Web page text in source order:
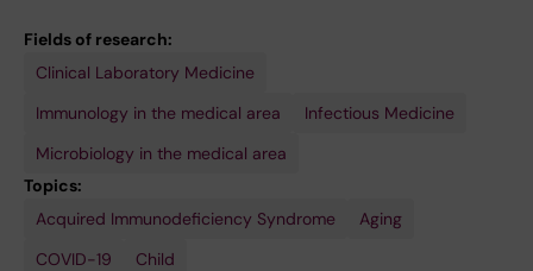
Fields of research:
Clinical Laboratory Medicine
Immunology in the medical area
Infectious Medicine
Microbiology in the medical area
Topics:
Acquired Immunodeficiency Syndrome
Aging
COVID-19
Child
Disease
Transmission,
Infectious
HIV
Host
Adaptation
Host-
Pathogen
Interactions
Memory
T Cells
Pregnancy
T-Cell
Exhaustion
Virology